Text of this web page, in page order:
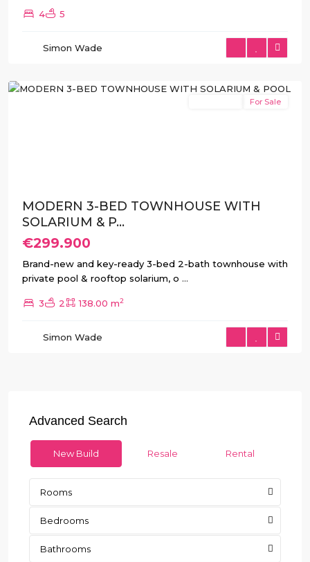
4 5
Simon Wade
For Sale
MODERN 3-BED TOWNHOUSE WITH
SOLARIUM & P...
€299.900
Brand-new and key-ready 3-bed 2-bath townhouse with
private pool & rooftop solarium, o ...
3 2 138.00 m2
Simon Wade
Advanced Search
New Build Resale Rental
Rooms
Bedrooms
Bathrooms